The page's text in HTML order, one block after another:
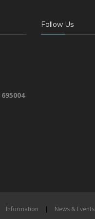
Follow Us
Information | News & Events